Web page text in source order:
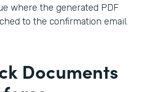
where the generated PDF
to the confirmation email.
Documents